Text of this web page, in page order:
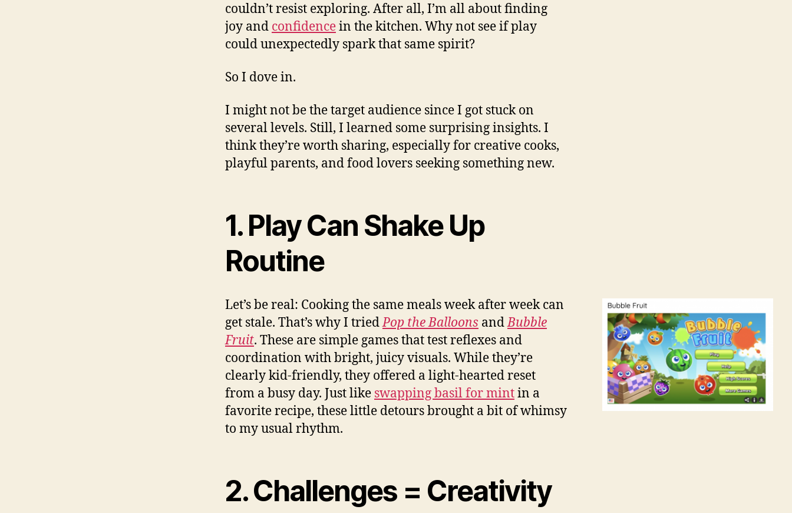
couldn’t resist exploring. After all, I’m all about finding
joy and confidencein the kitchen. Why not see if play
could unexpectedly spark that same spirit?
So I dove in.
I might not be the target audience since I got stuck on
several levels. Still, I learned some surprising insights. I
think they’re worth sharing, especially for creative cooks,
playful parents, and food lovers seeking something new.
1. Play Can Shake Up
Routine
Let’s be real: Cooking the same meals week after week can
get stale. That’s why I triedPop the Balloons andBubble
Fruit. These are simple games that test reflexes and
coordination with bright, juicy visuals. While they’re
clearly kid-friendly, they offered a light-hearted reset
from a busy day. Just like swapping basil for mintin a
favorite recipe, these little detours brought a bit of whimsy
to my usual rhythm.
2. Challenges = Creativity